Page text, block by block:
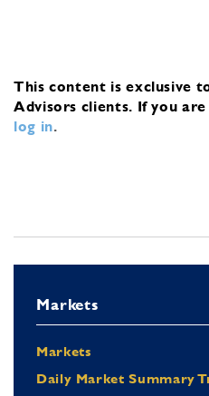
This content is exclusive
Advisors clients. If you are
log in.
Markets
Markets
Daily Market Summary